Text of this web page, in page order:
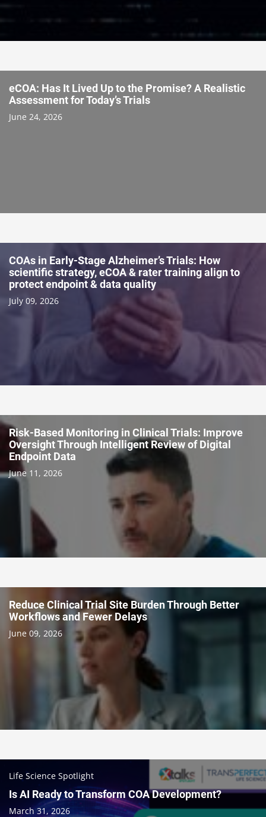
eCOA: Has It Lived Up to the Promise? A Realistic
Assessment for Today’s Trials
June 24, 2026
COAs in Early-Stage Alzheimer’s Trials: How
scientific strategy, eCOA & rater training align to
protect endpoint & data quality
July 09, 2026
Risk-Based Monitoring in Clinical Trials: Improve
Oversight Through Intelligent Review of Digital
Endpoint Data
June 11, 2026
Reduce Clinical Trial Site Burden Through Better
Workflows and Fewer Delays
June 09, 2026
Life Science Spotlight
Is AI Ready to Transform COA Development?
March 31, 2026